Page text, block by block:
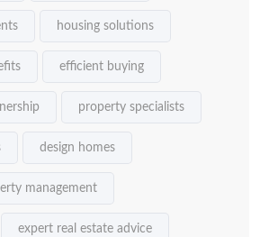
housing solutions
efficient buying
property specialists
design homes
management
expert real estate advice